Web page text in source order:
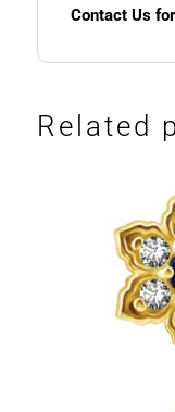
Contact Us
Related